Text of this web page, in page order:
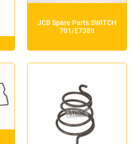
JCB Spare Parts SWITCH
701/E7389